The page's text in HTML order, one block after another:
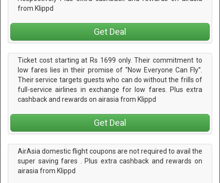
from Klippd
Get Deal
Ticket cost starting at Rs 1699 only. Their commitment to
low fares lies in their promise of “Now Everyone Can Fly”.
Their service targets guests who can do without the frills of
full-service airlines in exchange for low fares. Plus extra
cashback and rewards on airasia from Klippd
Get Deal
AirAsia domestic flight coupons are not required to avail the
super saving fares . Plus extra cashback and rewards on
airasia from Klippd